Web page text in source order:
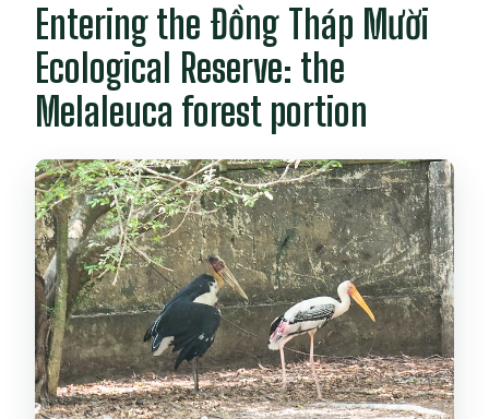
Entering the Đồng Tháp Mười
Ecological Reserve: the
Melaleuca forest portion